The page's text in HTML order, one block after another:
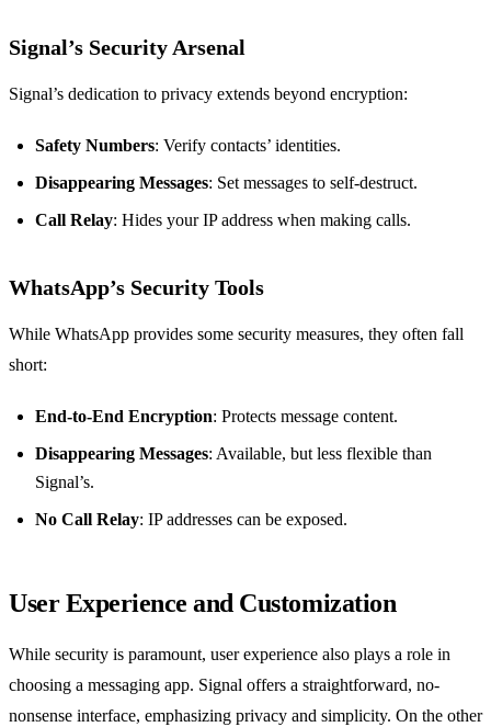
Signal’s Security Arsenal
Signal’s dedication to privacy extends beyond encryption:
Safety Numbers: Verify contacts’ identities.
Disappearing Messages: Set messages to self-destruct.
Call Relay: Hides your IP address when making calls.
WhatsApp’s Security Tools
While WhatsApp provides some security measures, they often fall
short:
End-to-End Encryption: Protects message content.
Disappearing Messages: Available, but less flexible than
Signal’s.
No Call Relay: IP addresses can be exposed.
User Experience and Customization
While security is paramount, user experience also plays a role in
choosing a messaging app. Signal offers a straightforward, no-
nonsense interface, emphasizing privacy and simplicity. On the other